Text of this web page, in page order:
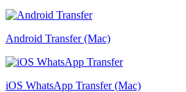
Android Transfer (Mac)
iOS WhatsApp Transfer (Mac)